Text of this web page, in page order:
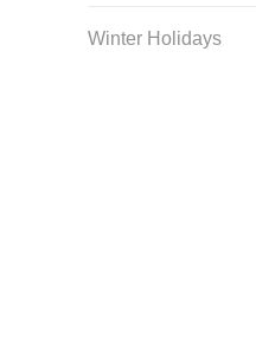
Winter Holidays